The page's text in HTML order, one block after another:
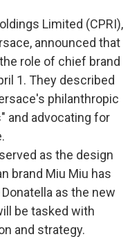
Limited (CPRI),
announced that
role of chief brand
1. They described
philanthropic
and advocating for
as the design
brand Miu Miu has
as the new
be tasked with
and strategy.